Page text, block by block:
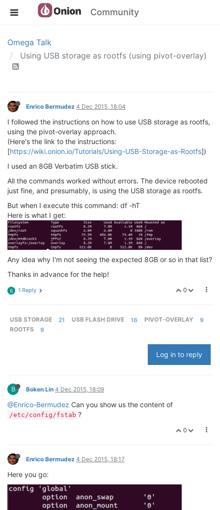
Community
Omega Talk
Using USB storage as rootfs (using pivot-overlay)
Enrico Bermudez 4 Dec 2015, 18:04
I followed the instructions on how to use USB storage as rootfs,
using the pivot-overlay approach.
(Here's the link to the instructions:
[https://wiki.onion.io/Tutorials/Using-USB-Storage-as-Rootfs])
I used an 8GB Verbatim USB stick.
All the commands worked without errors. The device rebooted
just fine, and presumably, is using the USB storage as rootfs.
But when I execute this command: df -hT
Here is what I get:
Any idea why I'm not seeing the expected 8GB or so in that list?
Thanks in advance for the help!
0
B 1 Reply
USB STORAGE 21 USB FLASH DRIVE 16 PIVOT-OVERLAY
9
ROOTFS
9
Log in to reply
B Boken Lin 4 Dec 2015, 18:09
@Enrico-Bermudez Can you show us the content of
/etc/config/fstab ?
0
Enrico Bermudez 4 Dec 2015, 18:17
Here you go: